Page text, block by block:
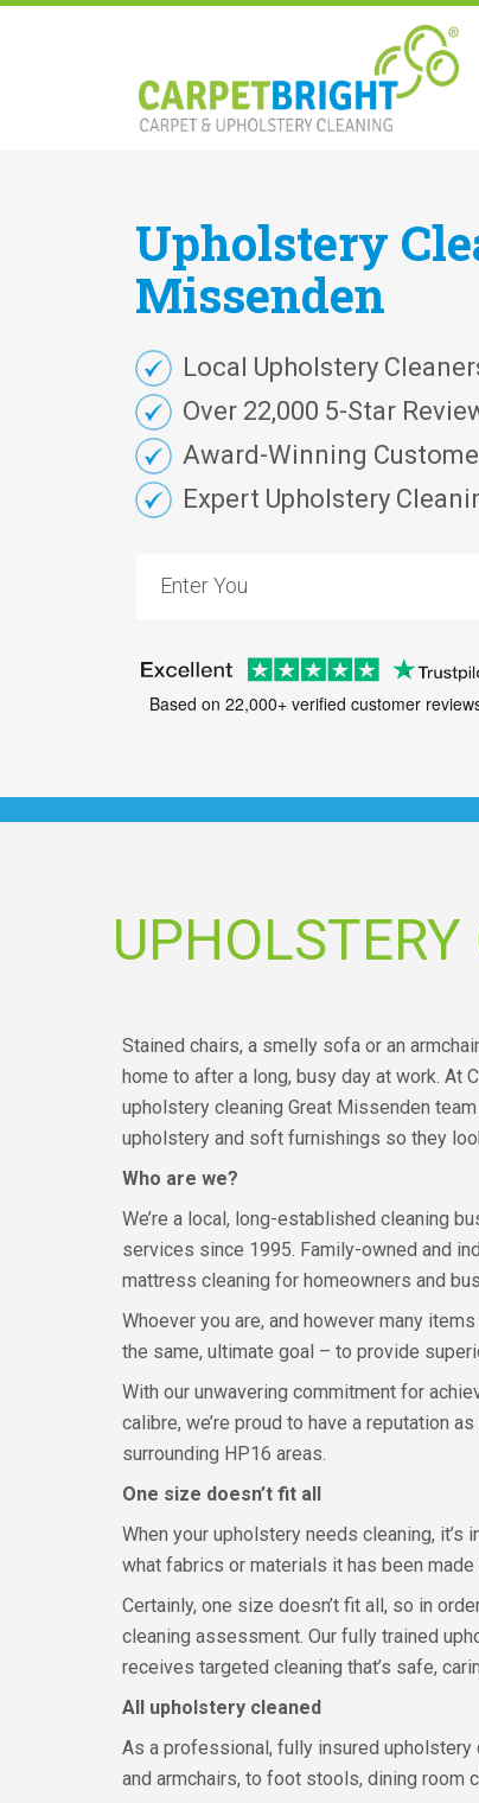
Upholstery
Missenden
Local Upholstery
Over 22,000 5-Star
Award-Winning
Expert Upholstery
Based on 22,000+ verified customer
Stained chairs, a smelly sofa or an
home to after a long, busy day at work. At
upholstery cleaning Great Missenden
upholstery and soft furnishings so they
Who are we?
We’re a local, long-established cleaning
services since 1995. Family-owned and
mattress cleaning for homeowners and
Whoever you are, and however many
the same, ultimate goal – to provide
With our unwavering commitment for
calibre, we’re proud to have a reputation
surrounding HP16 areas.
One size doesn’t fit all
When your upholstery needs cleaning,
what fabrics or materials it has been
Certainly, one size doesn’t fit all, so in
cleaning assessment. Our fully trained
receives targeted cleaning that’s safe,
All upholstery cleaned
As a professional, fully insured
and armchairs, to foot stools, dining room